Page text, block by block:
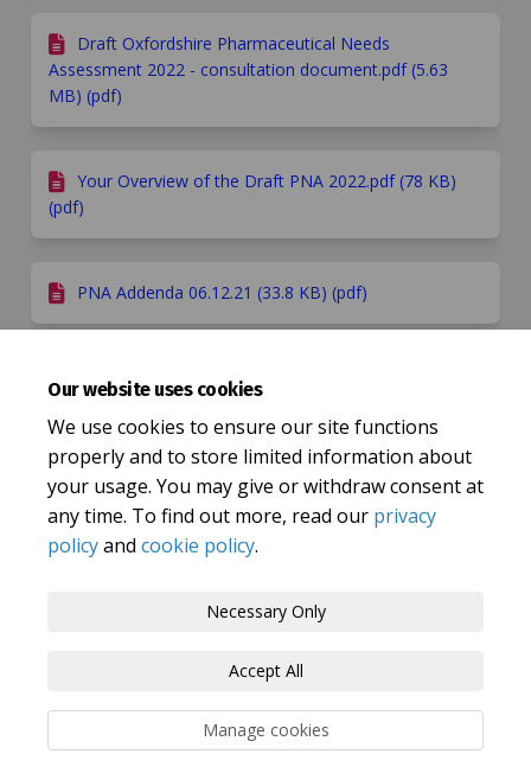
Our website uses cookies
We use cookies to ensure our site functions
properly and to store limited information about
your usage. You may give or withdraw consent at
any time. To find out more, read our privacy
policyand cookie policy.
Necessary Only
Accept All
Manage cookies
Draft Oxfordshire Pharmaceutical Needs
Assessment 2022 - consultation document.pdf (5.63
MB) (pdf)
Your Overview of the Draft PNA 2022.pdf (78 KB)
(pdf)
PNA Addenda 06.12.21 (33.8 KB) (pdf)
Important Links
Healthwatch - research report(External link)